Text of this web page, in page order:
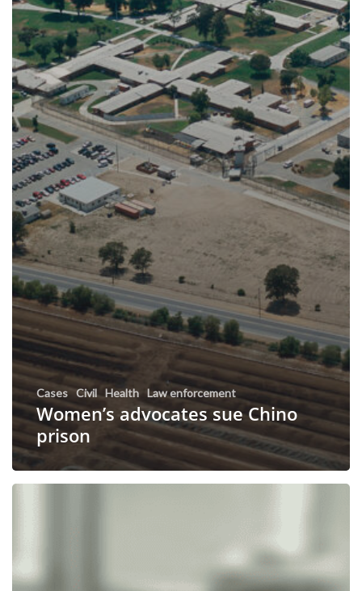
Cases Civil Health Law enforcement
Women’s advocates sue Chino
prison